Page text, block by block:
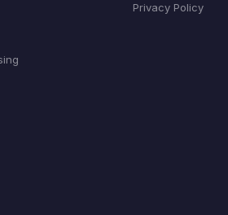
Privacy Policy